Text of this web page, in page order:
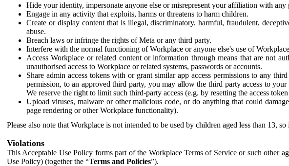
Hide your identity, impersonate anyone else or misrepresent your affiliation with any
Engage in any activity that exploits, harms or threatens to harm children.
Create or display content that is illegal, discriminatory, harmful, fraudulent,
abuse.
Breach laws or infringe the rights of Meta or any third party.
Interfere with the normal functioning of Workplace or anyone else's use of
Access Workplace or related content or information through means that are not
unauthorised access to Workplace or related systems, passwords or accounts.
Share admin access tokens with or grant similar app access permissions to any
permission, to an approved third party, you may allow the third party access to
We reserve the right to limit such third-party access (e.g. by resetting the access
Upload viruses, malware or other malicious code, or do anything that could
page rendering or other Workplace functionality).
Please also note that Workplace is not intended to be used by children aged less than 13,
Violations
This Acceptable Use Policy forms part of the Workplace Terms of Service or such other
Use Policy) (together the “Terms and Policies”).